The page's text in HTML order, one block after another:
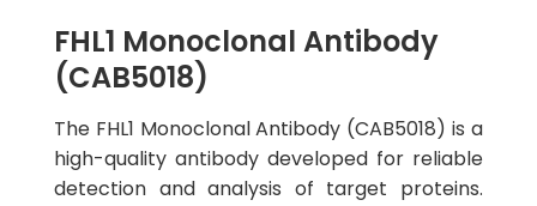
FHL1 Monoclonal Antibody
(CAB5018)
The FHL1 Monoclonal Antibody (CAB5018) is a
high-quality antibody developed for reliable
detection and analysis of target proteins.